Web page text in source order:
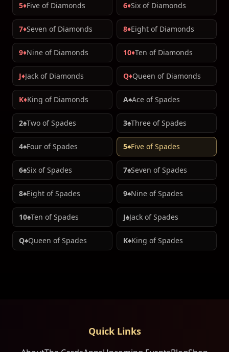
5♦Five of Diamonds 6♦Six of Diamonds
7♦Seven of Diamonds 8♦Eight of Diamonds
9♦Nine of Diamonds 10♦Ten of Diamonds
J♦Jack of Diamonds Q♦Queen of Diamonds
K♦King of Diamonds A♠Ace of Spades
2♠Two of Spades 3♠Three of Spades
4♠Four of Spades 5♠Five of Spades
6♠Six of Spades 7♠Seven of Spades
8♠Eight of Spades 9♠Nine of Spades
10♠Ten of Spades J♠Jack of Spades
Q♠Queen of Spades K♠King of Spades
Quick Links